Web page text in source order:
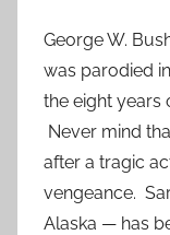
George W.
was parodied
the eight years
Never mind
after a tragic
vengeance.
Alaska — has